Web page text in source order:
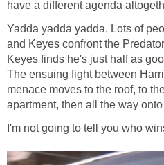
have a different agenda
Yadda yadda yadda. Lots of
and Keyes confront the
Keyes finds he's just half as
The ensuing fight between
menace moves to the roof, to
apartment, then all the way
I'm not going to tell you who